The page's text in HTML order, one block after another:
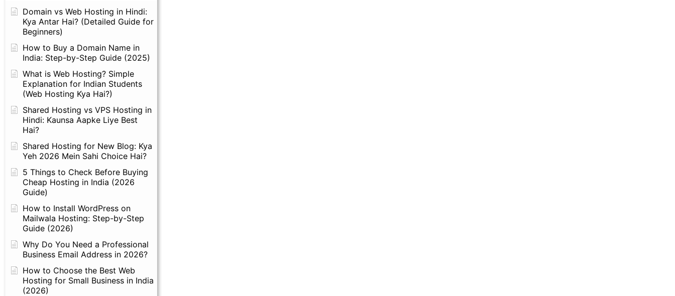
Domain vs Web Hosting in Hindi:
Kya Antar Hai? (Detailed Guide for
Beginners)
How to Buy a Domain Name in
India: Step-by-Step Guide (2025)
What is Web Hosting? Simple
Explanation for Indian Students
(Web Hosting Kya Hai?)
Shared Hosting vs VPS Hosting in
Hindi: Kaunsa Aapke Liye Best
Hai?
Shared Hosting for New Blog: Kya
Yeh 2026 Mein Sahi Choice Hai?
5 Things to Check Before Buying
Cheap Hosting in India (2026
Guide)
How to Install WordPress on
Mailwala Hosting: Step-by-Step
Guide (2026)
Why Do You Need a Professional
Business Email Address in 2026?
How to Choose the Best Web
Hosting for Small Business in India
(2026)